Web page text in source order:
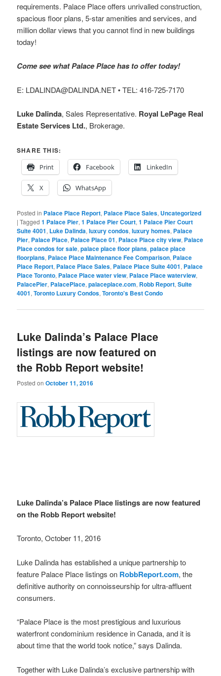
requirements. Palace Place offers unrivalled construction,
spacious floor plans, 5-star amenities and services, and
million dollar views that you cannot find in new buildings
today!
Come see what Palace Place has to offer today!
E: LDALINDA@DALINDA.NET • TEL: 416-725-7170
Luke Dalinda, Sales Representative. Royal LePage Real
Estate Services Ltd., Brokerage.
SHARE THIS:
Print
Facebook LinkedIn
X WhatsApp
Posted in Palace Place Report, Palace Place Sales, Uncategorized
|Tagged 1 Palace Pier,1 Palace Pier Court,1 Palace Pier Court
Suite 4001, Luke Dalinda,luxury condos,luxury homes, Palace
Pier, Palace Place, Palace Place 01, Palace Place city view, Palace
Place condos for sale,palace place floor plans,palace place
floorplans, Palace Place Maintenance Fee Comparison, Palace
Place Report, Palace Place Sales, Palace Place Suite 4001, Palace
Place Toronto, Palace Place water view, Palace Place waterview,
PalacePier, PalacePlace,palaceplace.com, Robb Report,Suite
4001,Toronto Luxury Condos,Toronto's Best Condo
Luke Dalinda’s Palace Place
listings are now featured on
the Robb Report website!
Posted onOctober 11, 2016
Luke Dalinda’s Palace Place listings are now featured
on the Robb Report website!
Toronto, October 11, 2016
Luke Dalinda has established a unique partnership to
feature Palace Place listings on RobbReport.com, the
definitive authority on connoisseurship for ultra-affluent
consumers.
“Palace Place is the most prestigious and luxurious
waterfront condominium residence in Canada, and it is
about time that the world took notice,” says Dalinda.
Together with Luke Dalinda’s exclusive partnership with